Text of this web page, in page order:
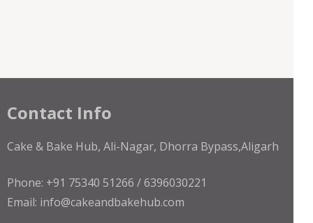
Contact Info
Cake & Bake Hub, Ali-Nagar, Dhorra Bypass,Aligarh
Phone: +91 75340 51266 / 6396030221
Email: info@cakeandbakehub.com